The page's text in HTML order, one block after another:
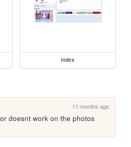
index
11 months ago
doesnt work on the photos